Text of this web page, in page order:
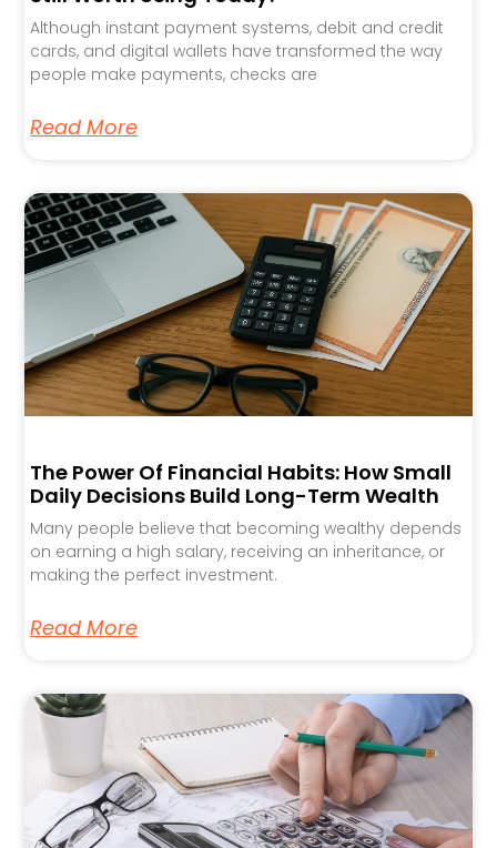
Although instant payment systems, debit and credit
cards, and digital wallets have transformed the way
people make payments, checks are
Read More
The Power Of Financial Habits: How Small
Daily Decisions Build Long-Term Wealth
Many people believe that becoming wealthy depends
on earning a high salary, receiving an inheritance, or
making the perfect investment.
Read More